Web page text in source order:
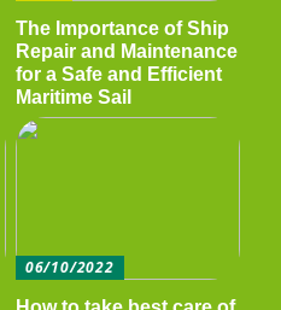
The Importance of Ship
Repair and Maintenance
for a Safe and Efficient
Maritime Sail
06/10/2022